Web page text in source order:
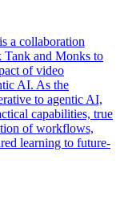
a collaboration
and Monks to
of video
AI. As the
to agentic AI,
capabilities, true
of workflows,
learning to future-